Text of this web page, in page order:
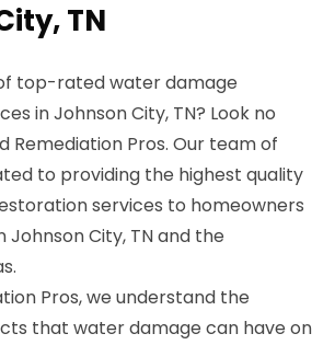
TN
top-rated water damage
in Johnson City, TN? Look no
Remediation Pros. Our team of
to providing the highest quality
services to homeowners
Johnson City, TN and the
Pros, we understand the
that water damage can have on